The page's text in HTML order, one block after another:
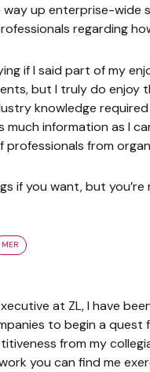
up enterprise-wide
regarding
if I said part of my
but I truly do enjoy
knowledge
much information as I
professionals from
if you want, but
MER
at ZL, I have
to begin a quest
from my
you can find me